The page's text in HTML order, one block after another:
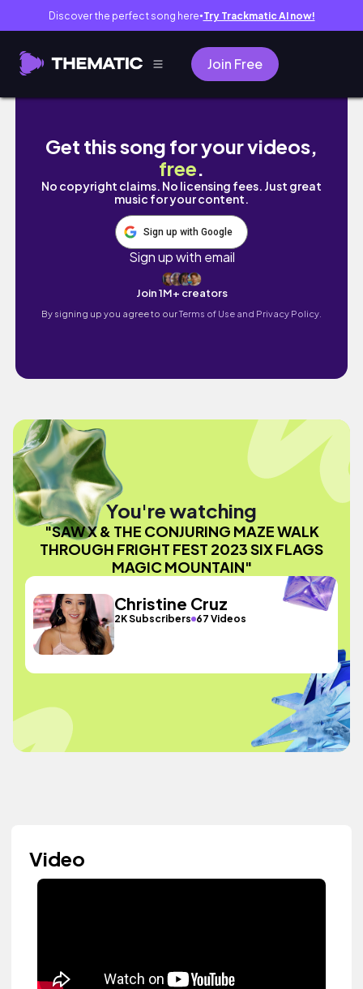
Discover the perfect song here● Try Trackmatic AI now!
Join Free
SAW X & THE CONJURING MAZE WALK
Get this song for your videos,
free.
No copyright claims. No licensing fees. Just great
music for your content.
Sign up with Google
Sign up with email
Join 1M+ creators
By signing up you agree to ourTerms of Use and Privacy Policy.
You're watching
"SAW X & THE CONJURING MAZE WALK
THROUGH FRIGHT FEST 2023 SIX FLAGS
MAGIC MOUNTAIN"
Christine Cruz
2K Subscribers 67 Videos
Video